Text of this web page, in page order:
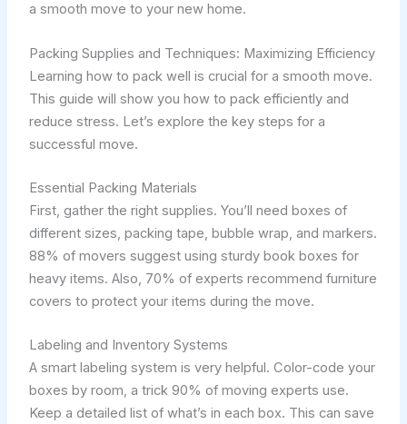
a smooth move to your new home.
Packing Supplies and Techniques: Maximizing Efficiency
Learning how to pack well is crucial for a smooth move.
This guide will show you how to pack efficiently and
reduce stress. Let’s explore the key steps for a
successful move.
Essential Packing Materials
First, gather the right supplies. You’ll need boxes of
different sizes, packing tape, bubble wrap, and markers.
88% of movers suggest using sturdy book boxes for
heavy items. Also, 70% of experts recommend furniture
covers to protect your items during the move.
Labeling and Inventory Systems
A smart labeling system is very helpful. Color-code your
boxes by room, a trick 90% of moving experts use.
Keep a detailed list of what’s in each box. This can save